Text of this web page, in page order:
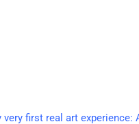
first real art